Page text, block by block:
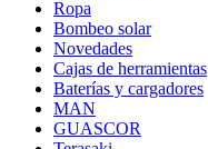
Ropa
Bombeo solar
Novedades
Cajas de herramientas
Baterías y cargadores
MAN
GUASCOR